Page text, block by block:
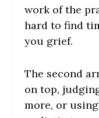
work of the
hard to find
you grief.
The second
on top,
more, or